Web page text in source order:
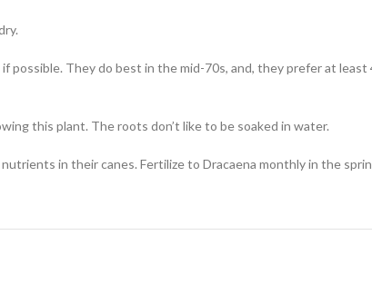
possible. They do best in the mid-70s, and, they prefer at
this plant. The roots don’t like to be soaked in water.
in their canes. Fertilize to Dracaena monthly in the